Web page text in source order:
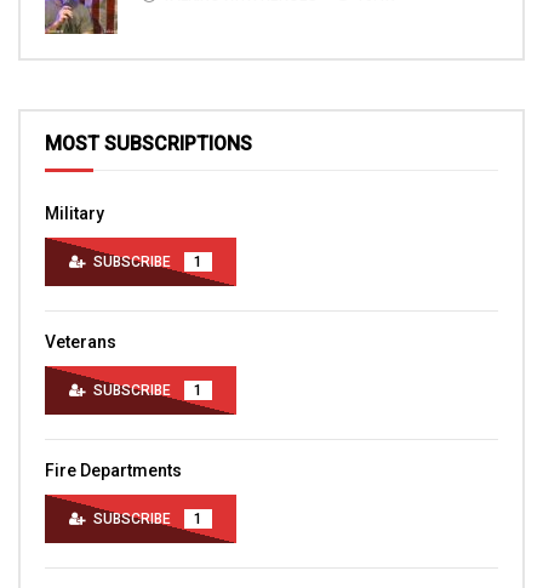
MOST SUBSCRIPTIONS
Military
SUBSCRIBE 1
Veterans
SUBSCRIBE 1
Fire Departments
SUBSCRIBE 1